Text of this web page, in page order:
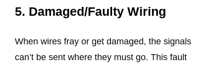
5. Damaged/Faulty Wiring
When wires fray or get damaged, the signals
can’t be sent where they must go. This fault